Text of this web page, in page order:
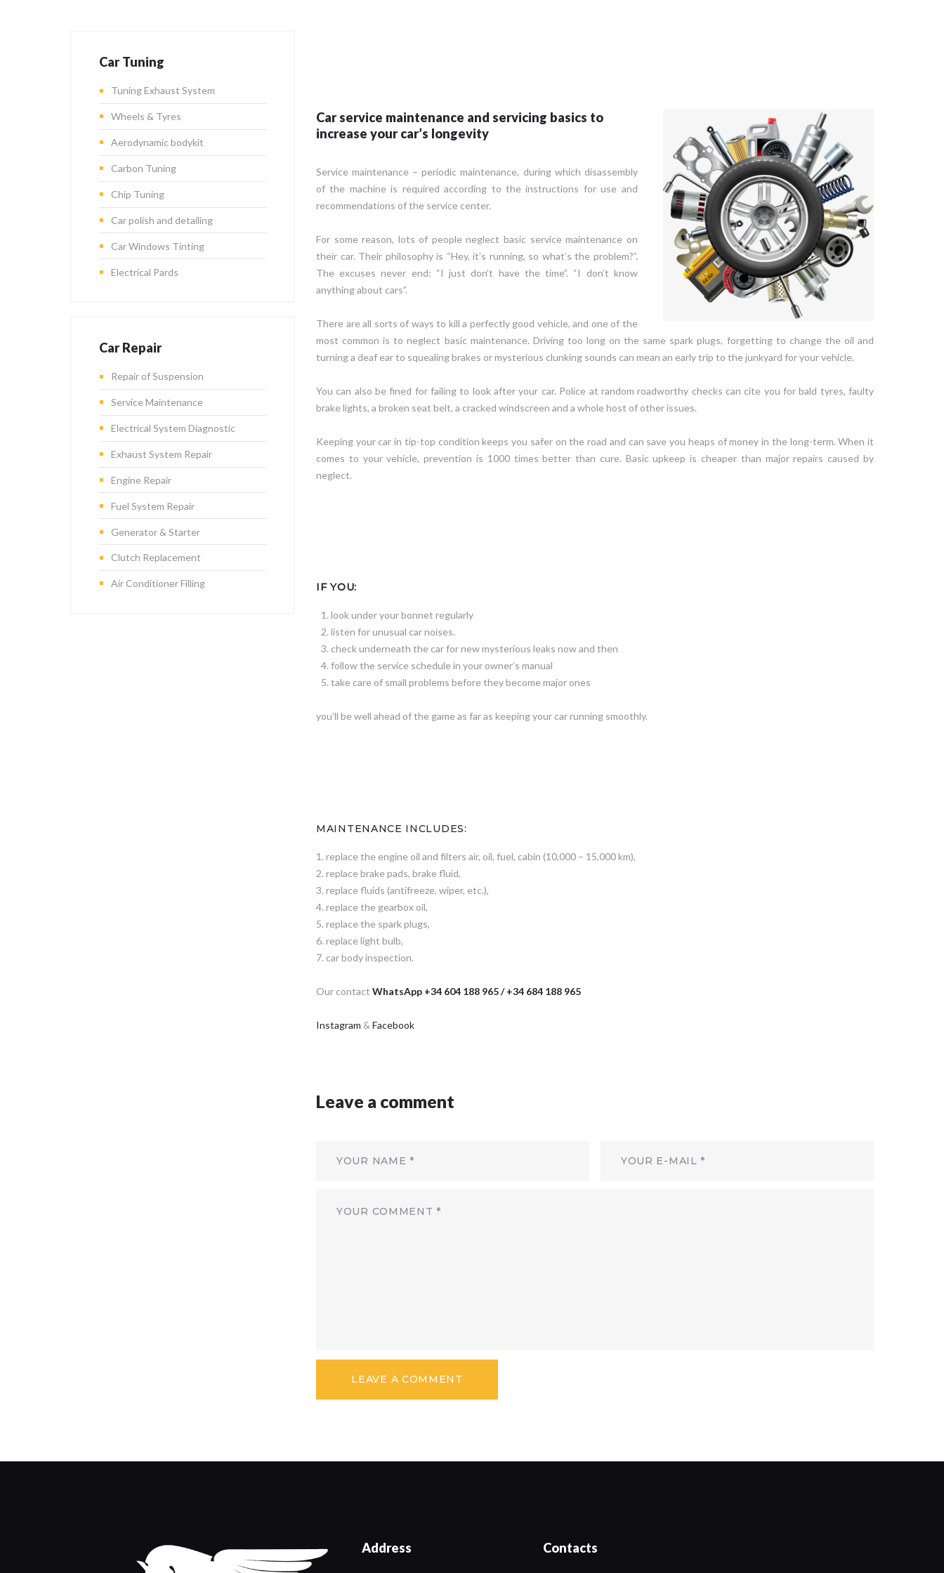
Car service maintenance and servicing basics to
increase your car’s longevity
Service maintenance – periodic maintenance, during which disassembly
of the machine is required according to the instructions for use and
recommendations of the service center.
For some reason, lots of people neglect basic service maintenance on
their car. Their philosophy is “Hey, it’s running, so what’s the problem?”.
The excuses never end: “I just don’t have the time”. “I don’t know
anything about cars”.
There are all sorts of ways to kill a perfectly good vehicle, and one of the
most common is to neglect basic maintenance. Driving too long on the same spark plugs, forgetting to change the oil and
turning a deaf ear to squealing brakes or mysterious clunking sounds can mean an early trip to the junkyard for your vehicle.
You can also be fined for failing to look after your car. Police at random roadworthy checks can cite you for bald tyres, faulty
brake lights, a broken seat belt, a cracked windscreen and a whole host of other issues.
Keeping your car in tip-top condition keeps you safer on the road and can save you heaps of money in the long-term. When it
comes to your vehicle, prevention is 1000 times better than cure. Basic upkeep is cheaper than major repairs caused by
neglect.
IF YOU:
look under your bonnet regularly
listen for unusual car noises.
check underneath the car for new mysterious leaks now and then
follow the service schedule in your owner’s manual
take care of small problems before they become major ones
you’ll be well ahead of the game as far as keeping your car running smoothly.
MAINTENANCE INCLUDES:
1. replace the engine oil and filters air, oil, fuel, cabin (10,000 – 15,000 km),
2. replace brake pads, brake fluid,
3. replace fluids (antifreeze, wiper, etc.),
4. replace the gearbox oil,
5. replace the spark plugs,
6. replace light bulb,
7. car body inspection.
Our contact WhatsApp +34 604 188 965 / +34 684 188 965
Instagram & Facebook
Leave a comment
Car Tuning
Tuning Exhaust System
Wheels & Tyres
Aerodynamic bodykit
Carbon Tuning
Chip Tuning
Car polish and detailing
Car Windows Tinting
Electrical Pards
Car Repair
Repair of Suspension
Service Maintenance
Electrical System Diagnostic
Exhaust System Repair
Engine Repair
Fuel System Repair
Generator & Starter
Clutch Replacement
Air Conditioner Filling
Address Contacts